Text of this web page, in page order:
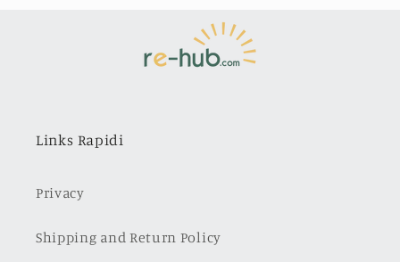
Links Rapidi
Privacy
Shipping and Return Policy